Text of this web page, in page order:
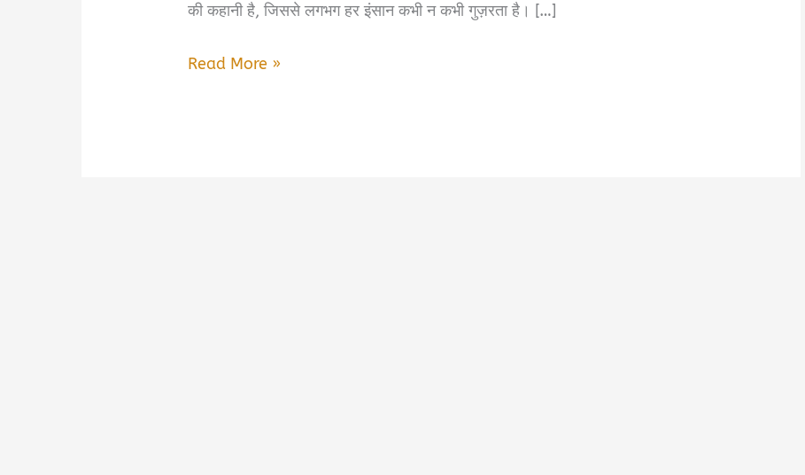
की कहानी है, जिससे लगभग हर इंसान कभी न कभी गुज़रता है। […]
Somebody
Read More »